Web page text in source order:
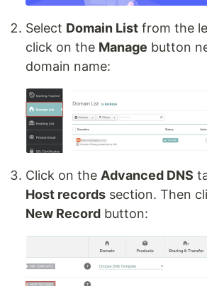
Select Domain List from the
click on the Manage button
domain name:
Click on the Advanced DNS
Host records section. Then
New Record button: